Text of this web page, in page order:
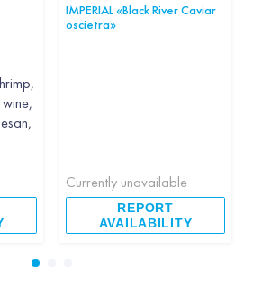
IMPERIAL «Black River Caviar
oscietra»
Currently unavailable
REPORT
AVAILABILITY